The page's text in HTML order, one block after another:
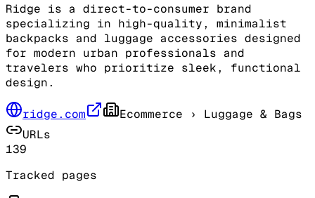
Ridge is a direct-to-consumer brand
specializing in high-quality, minimalist
backpacks and luggage accessories designed
for modern urban professionals and
travelers who prioritize sleek, functional
design.
ridge.com Ecommerce › Luggage & Bags
URLs
139
Tracked pages